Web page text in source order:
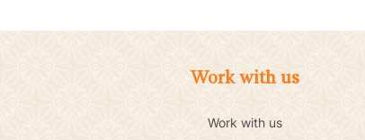
Work with us
Work with us